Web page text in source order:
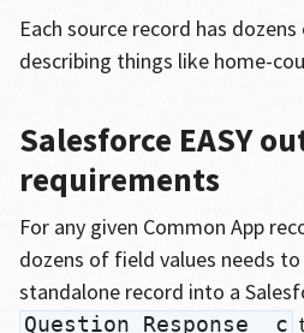
Each source record has
describing things like home-
Salesforce EASY
requirements
For any given Common App
dozens of field values needs
standalone record into a
Question_Response__c